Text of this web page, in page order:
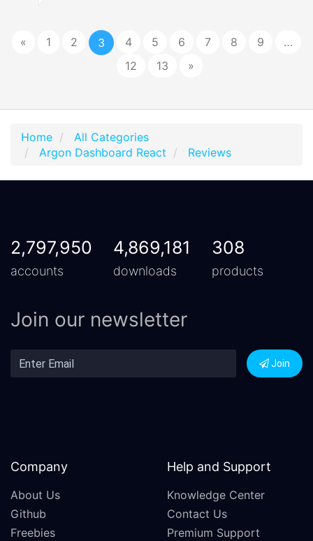
« 1 2 3 4 5 6 7 8 9
…
12
13 »
Home
All Categories
Argon Dashboard React
Reviews
2,797,950
accounts
4,869,181
downloads
308
products
Join our newsletter
Join
Company
About Us
Github
Freebies
Help and Support
Knowledge Center
Contact Us
Premium Support